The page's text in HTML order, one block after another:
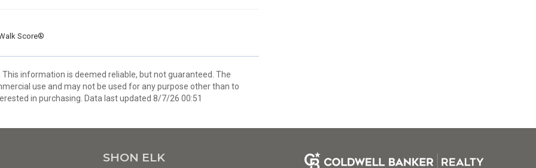
Score®
information is deemed reliable, but not guaranteed. The
use and may not be used for any purpose other than to
in purchasing. Data last updated 8/7/26 00:51
SHON ELK